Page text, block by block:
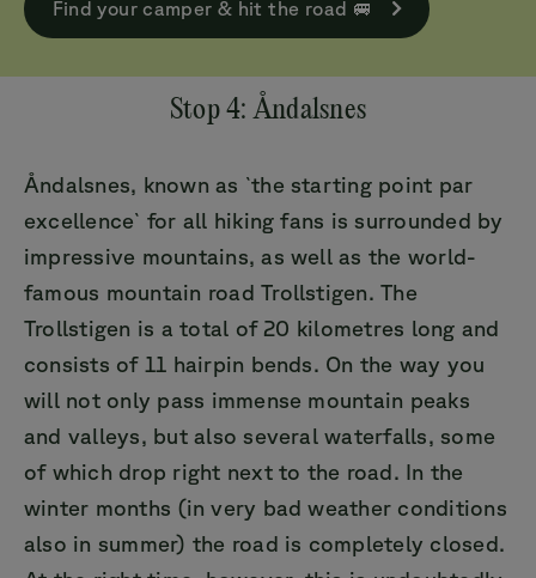
Find your camper & hit the road 🚐
Stop 4: Åndalsnes
Åndalsnes, known as `the starting point par
excellence` for all hiking fans is surrounded by
impressive mountains, as well as the world-
famous mountain road Trollstigen. The
Trollstigen is a total of 20 kilometres long and
consists of 11 hairpin bends. On the way you
will not only pass immense mountain peaks
and valleys, but also several waterfalls, some
of which drop right next to the road. In the
winter months (in very bad weather conditions
also in summer) the road is completely closed.